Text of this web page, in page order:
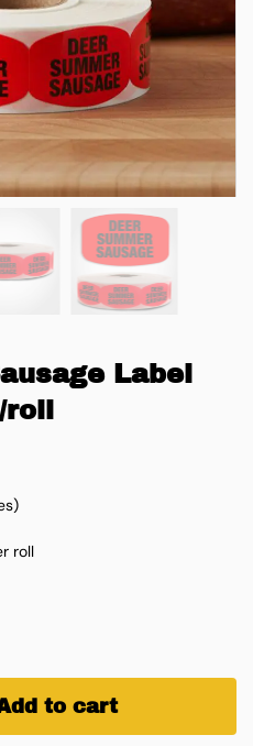
Label
roll
to cart